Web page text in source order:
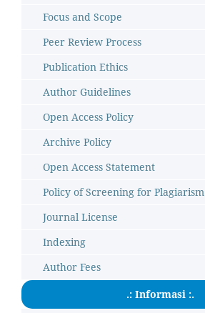
Focus and Scope
Peer Review Process
Publication Ethics
Author Guidelines
Open Access Policy
Archive Policy
Open Access Statement
Policy of Screening for Plagiarism
Journal License
Indexing
Author Fees
.: Informasi :.